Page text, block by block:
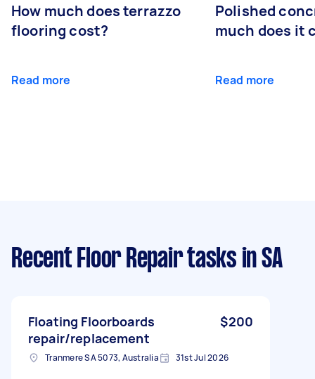
How much does terrazzo
flooring cost?
Read more
Polished
much does it
Read more
Recent Floor Repair tasks in SA
Floating Floorboards
repair/replacement
$200
Tranmere SA 5073, Australia 31st Jul 2026